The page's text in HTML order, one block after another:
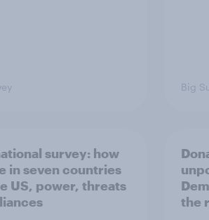
Big
survey: how
in seven countries
US, power, threats
the